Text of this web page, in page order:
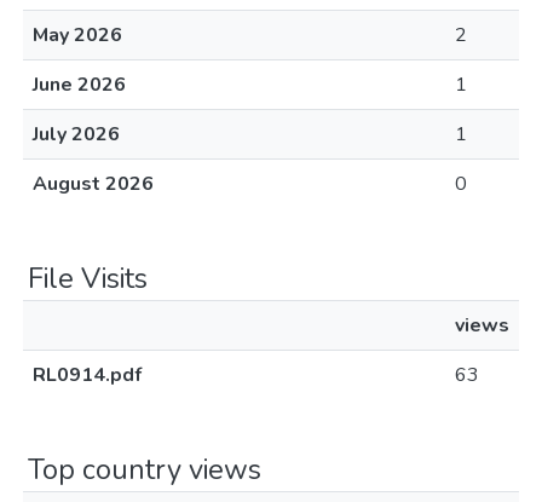
May 2026
2
June 2026
1
July 2026
1
August 2026
0
File Visits
views
RL0914.pdf
63
Top country views